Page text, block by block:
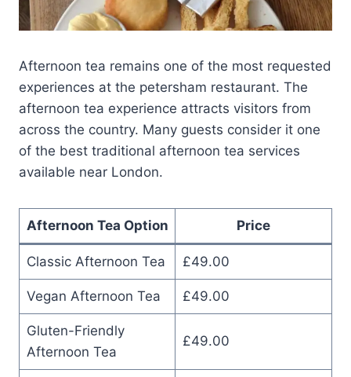
Afternoon tea remains one of the most requested
experiences at the petersham restaurant. The
afternoon tea experience attracts visitors from
across the country. Many guests consider it one
of the best traditional afternoon tea services
available near London.
Afternoon Tea Option Price
Classic Afternoon Tea £49.00
Vegan Afternoon Tea £49.00
Gluten-Friendly
Afternoon Tea
£49.00